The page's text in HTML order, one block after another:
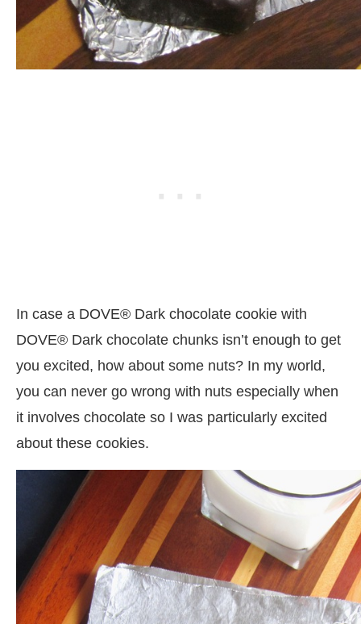
In case a DOVE® Dark chocolate cookie with
DOVE® Dark chocolate chunks isn’t enough to get
you excited, how about some nuts? In my world,
you can never go wrong with nuts especially when
it involves chocolate so I was particularly excited
about these cookies.